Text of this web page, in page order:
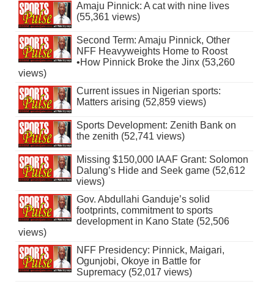
Amaju Pinnick: A cat with nine lives
(55,361 views)
Second Term: Amaju Pinnick, Other
NFF Heavyweights Home to Roost
•How Pinnick Broke the Jinx (53,260
views)
Current issues in Nigerian sports:
Matters arising (52,859 views)
Sports Development: Zenith Bank on
the zenith (52,741 views)
Missing $150,000 IAAF Grant: Solomon
Dalung’s Hide and Seek game (52,612
views)
Gov. Abdullahi Ganduje’s solid
footprints, commitment to sports
development in Kano State (52,506
views)
NFF Presidency: Pinnick, Maigari,
Ogunjobi, Okoye in Battle for
Supremacy (52,017 views)